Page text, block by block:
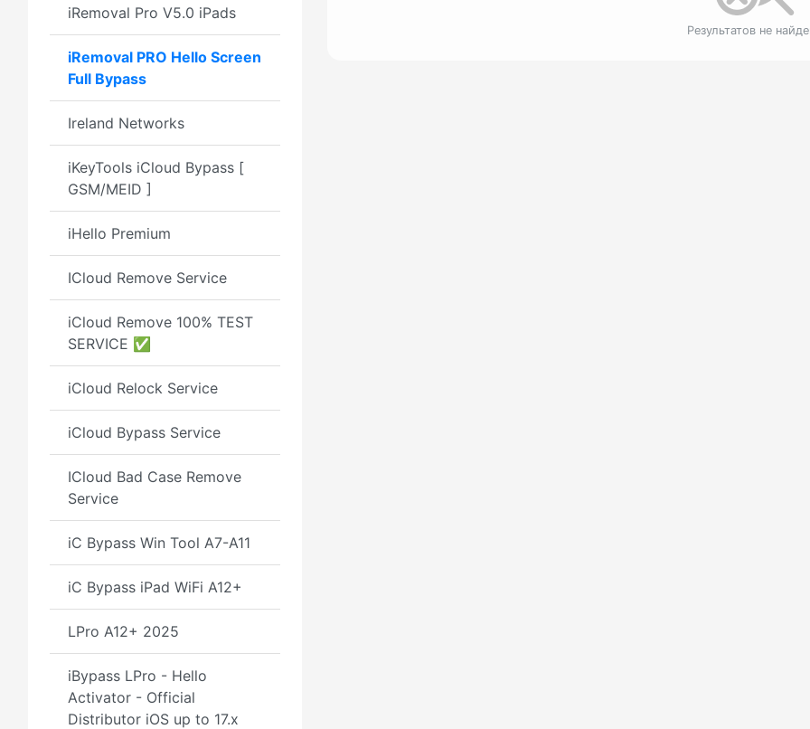
iRemoval Pro V5.0 iPads
iRemoval PRO Hello Screen
Full Bypass
Ireland Networks
iKeyTools iCloud Bypass [
GSM/MEID ]
iHello Premium
ICloud Remove Service
iCloud Remove 100% TEST
SERVICE ✅
iCloud Relock Service
iCloud Bypass Service
ICloud Bad Case Remove
Service
iC Bypass Win Tool A7-A11
iC Bypass iPad WiFi A12+
LPro A12+ 2025
iBypass LPro - Hello
Activator - Official
Distributor iOS up to 17.x
Результатов не